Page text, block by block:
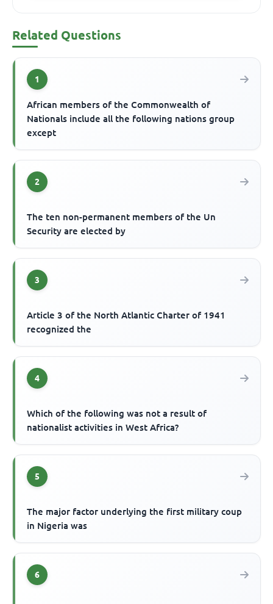
Related Questions
1
African members of the Commonwealth of
Nationals include all the following nations group
except
2
The ten non-permanent members of the Un
Security are elected by
3
Article 3 of the North Atlantic Charter of 1941
recognized the
4
Which of the following was not a result of
nationalist activities in West Africa?
5
The major factor underlying the first military coup
in Nigeria was
6